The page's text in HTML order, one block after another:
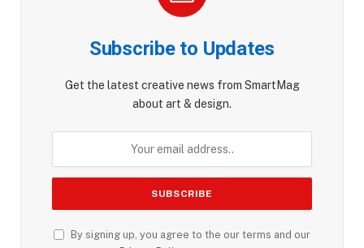
Subscribe to Updates
Get the latest creative news from SmartMag
about art & design.
By signing up, you agree to the our terms and our